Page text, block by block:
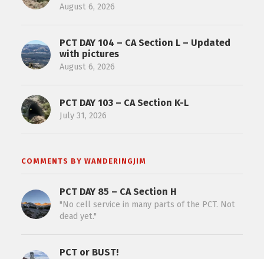
August 6, 2026
PCT DAY 104 – CA Section L – Updated
with pictures
August 6, 2026
PCT DAY 103 – CA Section K-L
July 31, 2026
COMMENTS BY WANDERINGJIM
PCT DAY 85 – CA Section H
"No cell service in many parts of the PCT. Not
dead yet."
PCT or BUST!